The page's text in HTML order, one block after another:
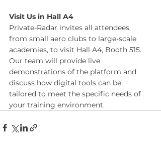
Visit Us in Hall A4
Private-Radar invites all attendees,
from small aero clubs to large-scale
academies, to visit Hall A4, Booth 515.
Our team will provide live
demonstrations of the platform and
discuss how digital tools can be
tailored to meet the specific needs of
your training environment.